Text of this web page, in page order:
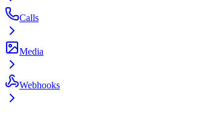
Calls
Media
Webhooks